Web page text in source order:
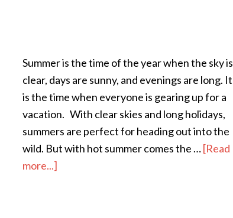
Summer is the time of the year when the sky is
clear, days are sunny, and evenings are long. It
is the time when everyone is gearing up for a
vacation. With clear skies and long holidays,
summers are perfect for heading out into the
wild. But with hot summer comes the …[Read
more...]